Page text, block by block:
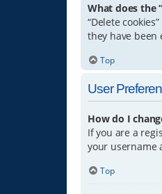
What does the
“Delete
they have been
Top
User
How do I
If you are a
your username
Top